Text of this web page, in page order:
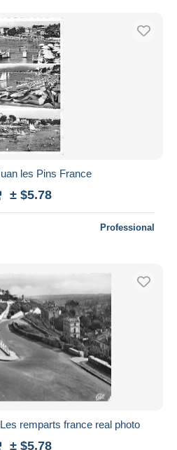
les Pins France
± $5.78
Professional
remparts france real photo
± $5.78